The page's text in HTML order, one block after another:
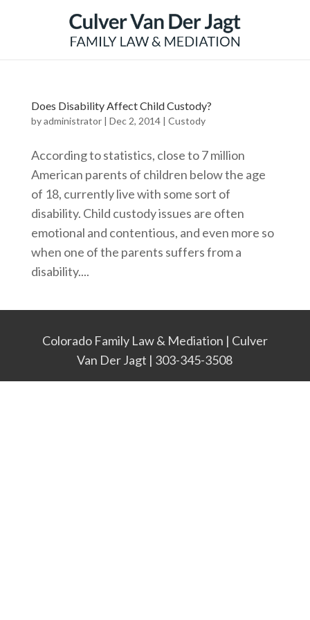
Does Disability Affect Child Custody?
byadministrator| Dec 2, 2014| Custody
According to statistics, close to 7 million
American parents of children below the age
of 18, currently live with some sort of
disability. Child custody issues are often
emotional and contentious, and even more so
when one of the parents suffers from a
disability....
Colorado Family Law & Mediation | Culver
Van Der Jagt | 303-345-3508